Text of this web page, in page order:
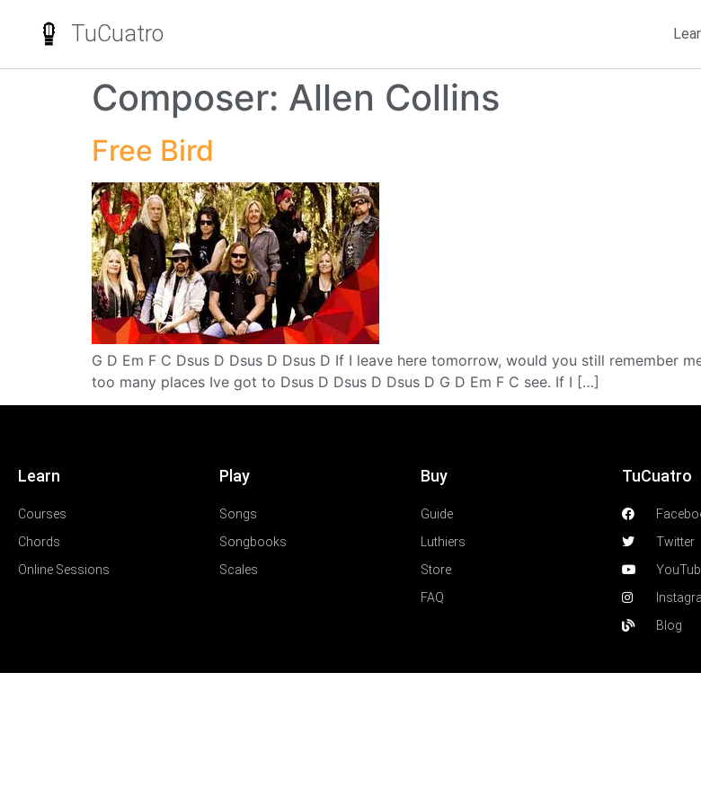
TuCuatro
Composer: Allen Collins
Free Bird
G D Em F C Dsus D Dsus D Dsus D If I leave here tomorrow, would you still remember
too many places Ive got to Dsus D Dsus D Dsus D G D Em F C see. If I […]
Learn
Courses
Chords
Online Sessions
Play
Songs
Songbooks
Scales
Buy
Guide
Luthiers
Store
FAQ
TuCuatro
Twitter
Blog